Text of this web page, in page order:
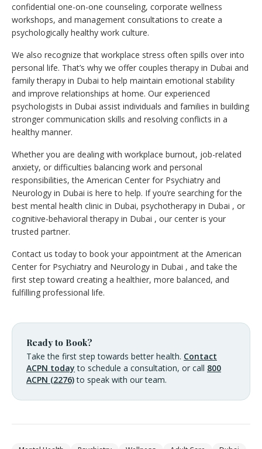
confidential one-on-one counseling, corporate wellness
workshops, and management consultations to create a
psychologically healthy work culture.
We also recognize that workplace stress often spills over into
personal life. That’s why we offer couples therapy in Dubai and
family therapy in Dubai to help maintain emotional stability
and improve relationships at home. Our experienced
psychologists in Dubai assist individuals and families in building
stronger communication skills and resolving conflicts in a
healthy manner.
Whether you are dealing with workplace burnout, job-related
anxiety, or difficulties balancing work and personal
responsibilities, the American Center for Psychiatry and
Neurology in Dubai is here to help. If you’re searching for the
best mental health clinic in Dubai, psychotherapy in Dubai , or
cognitive-behavioral therapy in Dubai , our center is your
trusted partner.
Contact us today to book your appointment at the American
Center for Psychiatry and Neurology in Dubai , and take the
first step toward creating a healthier, more balanced, and
fulfilling professional life.
Ready to Book?
Take the first step towards better health. Contact
ACPN today to schedule a consultation, or call 800
ACPN (2276)to speak with our team.